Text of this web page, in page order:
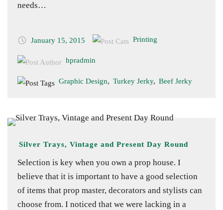
needs…
January 15, 2015 Printing
hpradmin
Graphic Design, Turkey Jerky, Beef Jerky
Silver Trays, Vintage and Present Day Round
Selection is key when you own a prop house. I
believe that it is important to have a good selection
of items that prop master, decorators and stylists can
choose from. I noticed that we were lacking in a